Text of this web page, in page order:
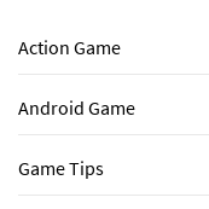
Action Game
Android Game
Game Tips